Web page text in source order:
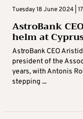
Tuesday 18 June 2024 |
AstroBank
helm at
AstroBank CEO
president of the
years, with Antonis
stepping ...